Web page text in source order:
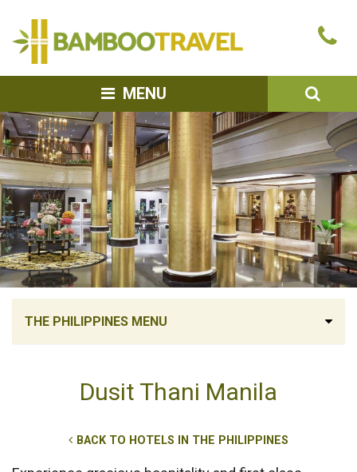
MENU
THE PHILIPPINES MENU
Dusit Thani Manila
BACK TO HOTELS IN THE PHILIPPINES